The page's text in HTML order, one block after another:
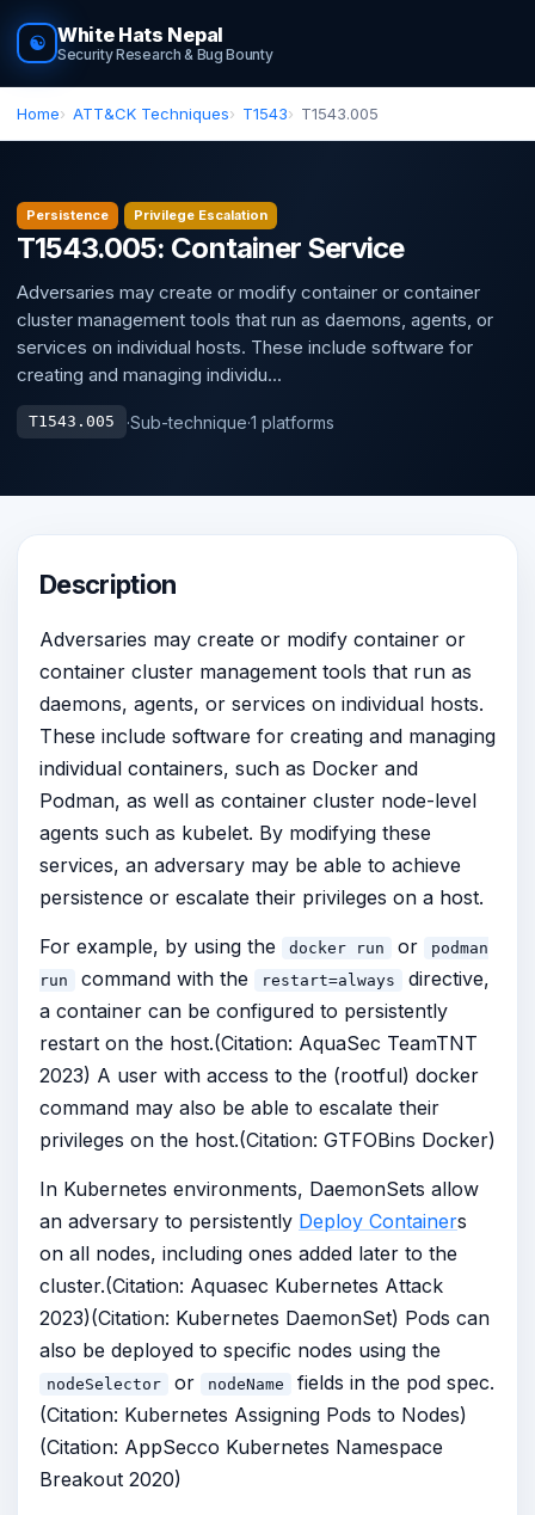
☯ White Hats Nepal
Security Research & Bug Bounty
Home ATT&CK Techniques T1543 T1543.005
Persistence Privilege Escalation
T1543.005: Container Service
Adversaries may create or modify container or container
cluster management tools that run as daemons, agents, or
services on individual hosts. These include software for
creating and managing individu...
T1543.005 ·Sub-technique·1 platforms
Description
Adversaries may create or modify container or
container cluster management tools that run as
daemons, agents, or services on individual hosts.
These include software for creating and managing
individual containers, such as Docker and
Podman, as well as container cluster node-level
agents such as kubelet. By modifying these
services, an adversary may be able to achieve
persistence or escalate their privileges on a host.
For example, by using the docker run or
podman
run
command with the restart=always
directive,
a container can be configured to persistently
restart on the host.(Citation: AquaSec TeamTNT
2023) A user with access to the (rootful) docker
command may also be able to escalate their
privileges on the host.(Citation: GTFOBins Docker)
In Kubernetes environments, DaemonSets allow
an adversary to persistently Deploy Containers
on all nodes, including ones added later to the
cluster.(Citation: Aquasec Kubernetes Attack
2023)(Citation: Kubernetes DaemonSet) Pods can
also be deployed to specific nodes using the
nodeSelector or nodeName
fields in the pod spec.
(Citation: Kubernetes Assigning Pods to Nodes)
(Citation: AppSecco Kubernetes Namespace
Breakout 2020)